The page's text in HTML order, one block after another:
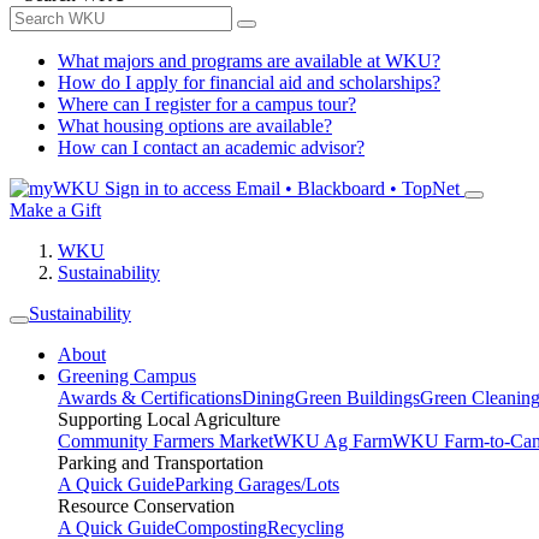
What majors and programs are available at WKU?
How do I apply for financial aid and scholarships?
Where can I register for a campus tour?
What housing options are available?
How can I contact an academic advisor?
Sign in to access Email • Blackboard • TopNet
Make a Gift
WKU
Sustainability
Sustainability
About
Greening Campus
Awards & CertificationsDiningGreen BuildingsGreen Cleaning
Supporting Local Agriculture
Community Farmers MarketWKU Ag FarmWKU Farm-to-
Parking and Transportation
A Quick GuideParking Garages/Lots
Resource Conservation
A Quick GuideCompostingRecycling